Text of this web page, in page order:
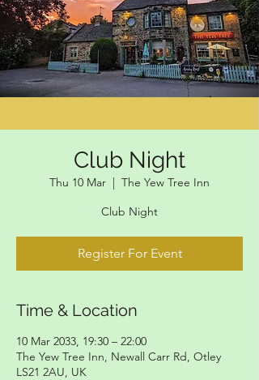
Club Night
Thu 10 Mar
  |
The Yew Tree Inn
Club Night
Register For Event
Time & Location
10 Mar 2033, 19:30 – 22:00
The Yew Tree Inn, Newall Carr Rd, Otley
LS21 2AU, UK